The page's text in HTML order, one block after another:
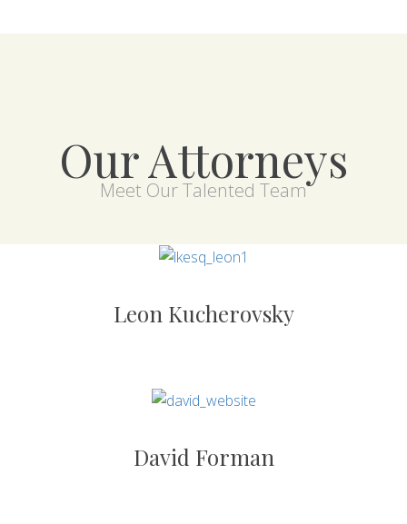
Our Attorneys
Meet Our Talented Team
Leon Kucherovsky
David Forman